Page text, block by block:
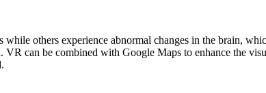
others experience abnormal changes in the brain,
can be combined with Google Maps to enhance the